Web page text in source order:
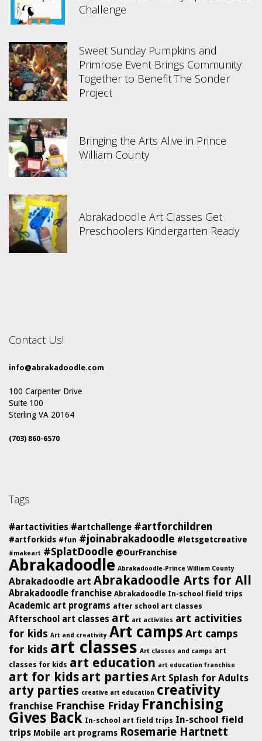
Challenge
Sweet Sunday Pumpkins and
Primrose Event Brings Community
Together to Benefit The Sonder
Project
Bringing the Arts Alive in Prince
William County
Abrakadoodle Art Classes Get
Preschoolers Kindergarten Ready
Contact Us!
info@abrakadoodle.com
100 Carpenter Drive
Suite 100
Sterling VA 20164
(703) 860-6570
Tags
#artactivities #artchallenge #artforchildren
#artforkids #fun #joinabrakadoodle #letsgetcreative
#makeart #SplatDoodle @OurFranchise
Abrakadoodle Abrakadoodle-Prince William County
Abrakadoodle art Abrakadoodle Arts for All
Abrakadoodle franchise Abrakadoodle In-school field trips
Academic art programs after school art classes
Afterschool art classes art art activities art activities
for kids Art and creativity Art camps Art camps
for kids art classes Art classes and camps art
classes for kids art education art education franchise
art for kids art parties Art Splash for Adults
arty parties creative art education creativity
franchise Franchise Friday Franchising
Gives Back In-school art field trips In-school field
trips Mobile art programs Rosemarie Hartnett